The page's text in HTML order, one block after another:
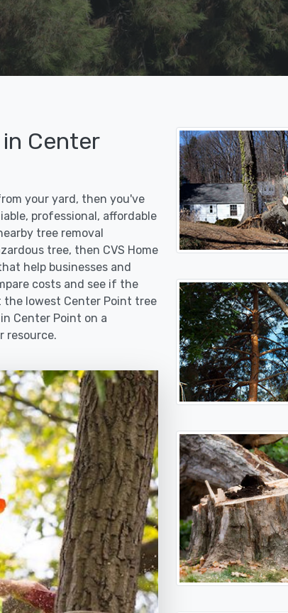
Center
your yard, then you've
professional, affordable
tree removal
tree, then CVS Home
help businesses and
costs and see if the
lowest Center Point tree
Center Point on a
resource.